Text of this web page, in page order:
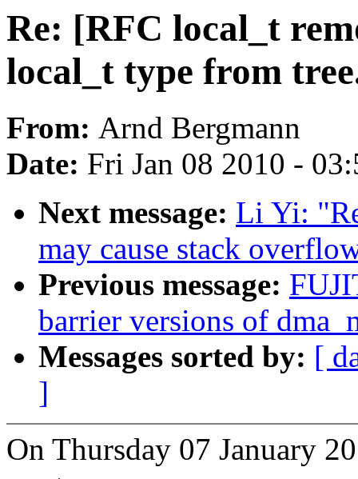
Re: [RFC local_t
local_t type from
From: Arnd Bergmann
Date: Fri Jan 08 2010 -
Next message: Li Yi:
may cause stack
Previous message:
barrier versions of
Messages sorted by: [
]
On Thursday 07 January